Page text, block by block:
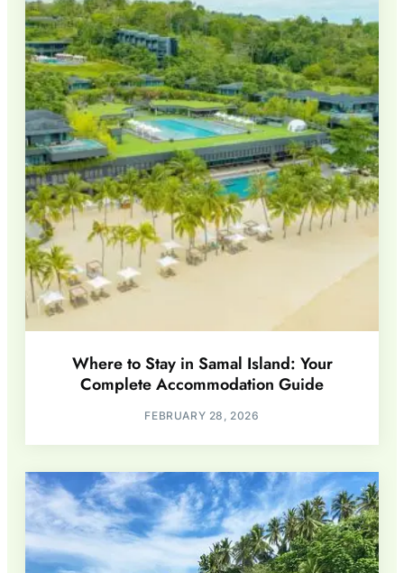
Where to Stay in Samal Island: Your
Complete Accommodation Guide
FEBRUARY 28, 2026